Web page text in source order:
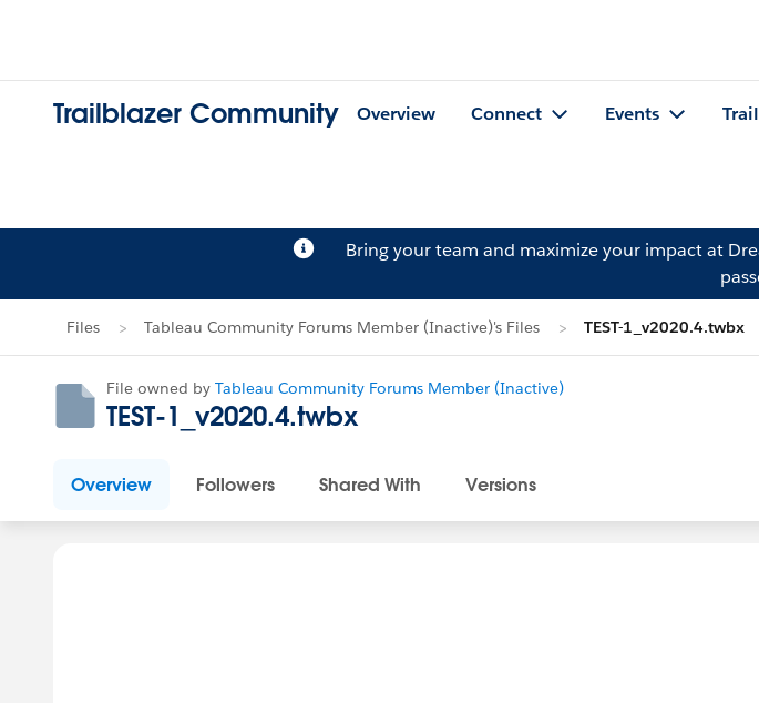
Trailblazer Community Overview Connect Events
Bring your team and maximize your impact at
Files Tableau Community Forums Member (Inactive)'s Files TEST-1_v2020.4.twbx
File owned by Tableau Community Forums Member (Inactive)
TEST-1_v2020.4.twbx
Overview Followers Shared With Versions